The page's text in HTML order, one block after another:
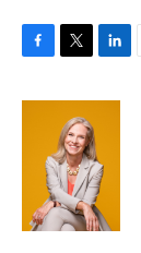
c
i
t
t
e
r
n
d
I
n